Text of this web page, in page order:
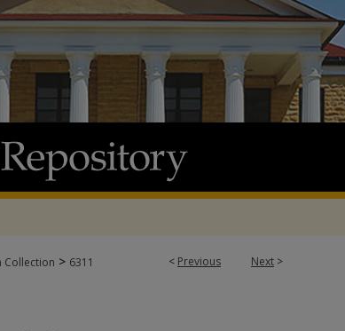
< Previous Next >
Collection > 6311